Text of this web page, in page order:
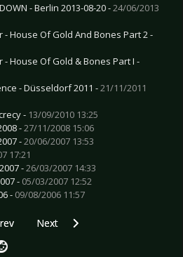
- Berlin 2013-08-20 -24/06/2013
- House Of Gold And Bones Part 2 -
- House Of Gold & Bones Part I -
- Düsseldorf 2011 -21/11/2011
- 13/09/2010 13:25
-27/11/2008 15:06
-20/06/2007 13:53
17:21
-26/03/2007 14:33
- 05/03/2007 12:52
- 09/08/2006 11:57
article: Live Review: Seigmen -
Next article: Live Review: Tricky
Next